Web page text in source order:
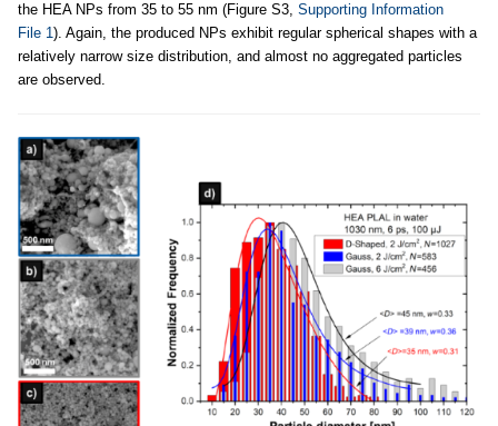
the HEA NPs from 35 to 55 nm (Figure S3, Supporting Information
File 1). Again, the produced NPs exhibit regular spherical shapes with a
relatively narrow size distribution, and almost no aggregated particles
are observed.